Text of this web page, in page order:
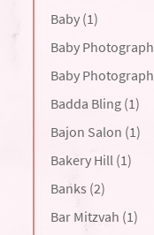
Baby (1)
Baby
Baby
Badda Bling (1)
Bajon Salon (1)
Bakery Hill (1)
Banks (2)
Bar Mitzvah (1)